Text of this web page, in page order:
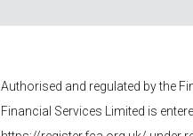
Authorised and regulated by the
Financial Services Limited is